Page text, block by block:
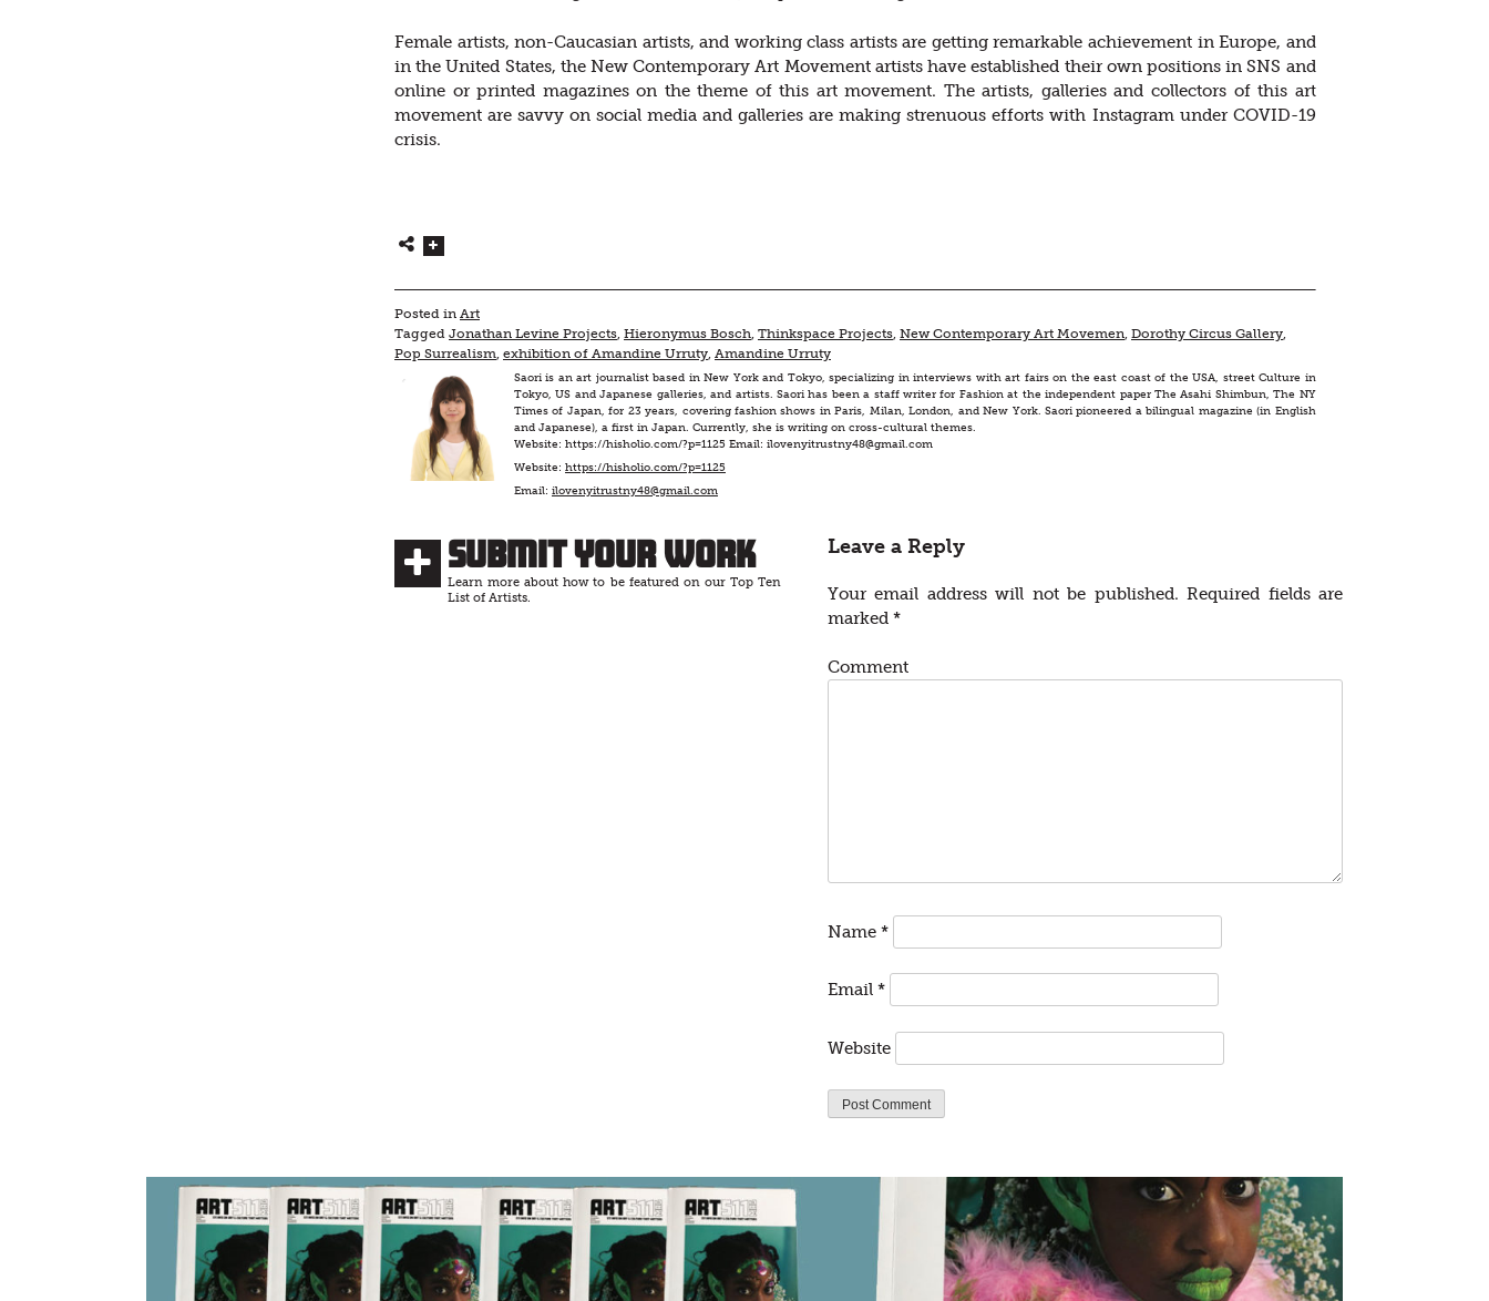
Female artists, non-Caucasian artists, and working class artists are getting remarkable achievement in Europe, and
in the United States, the New Contemporary Art Movement artists have established their own positions in SNS and
online or printed magazines on the theme of this art movement. The artists, galleries and collectors of this art
movement are savvy on social media and galleries are making strenuous efforts with Instagram under COVID-19
crisis.
Posted in Art
Tagged Jonathan Levine Projects, Hieronymus Bosch, Thinkspace Projects, New Contemporary Art Movemen, Dorothy Circus Gallery,
Pop Surrealism, exhibition of Amandine Urruty, Amandine Urruty
Saori is an art journalist based in New York and Tokyo, specializing in interviews with art fairs on the east coast of the USA, street Culture in
Tokyo, US and Japanese galleries, and artists. Saori has been a staff writer for Fashion at the independent paper The Asahi Shimbun, The NY
Times of Japan, for 23 years, covering fashion shows in Paris, Milan, London, and New York. Saori pioneered a bilingual magazine (in English
and Japanese), a first in Japan. Currently, she is writing on cross-cultural themes.
Website: https://hisholio.com/?p=1125 Email: ilovenyitrustny48@gmail.com
Website: https://hisholio.com/?p=1125
Email: ilovenyitrustny48@gmail.com
Submit Your Work
Learn more about how to be featured on our Top Ten
List of Artists.
Leave a Reply
Your email address will not be published. Required fields are
marked *
Comment
Name *
Email *
Website